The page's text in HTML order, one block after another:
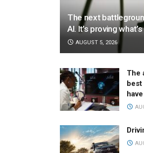
The next
AI. It’s proving
AUGUST 5, 2026
The
best